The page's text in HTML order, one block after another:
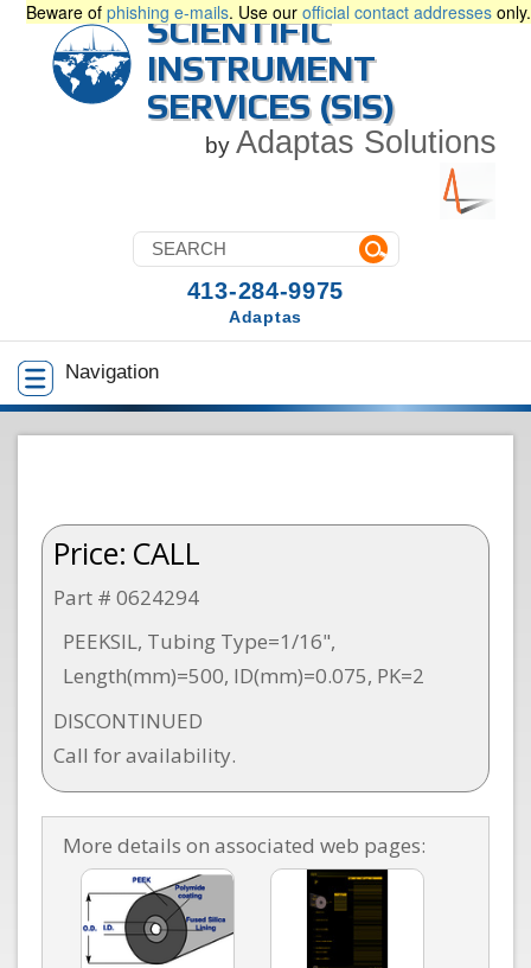
Beware of phishing e-mails. Use our official contact addresses only.
SCIENTIFIC
INSTRUMENT
SERVICES (SIS)
by Adaptas Solutions
Navigation
413-284-9975
Adaptas
Price: CALL
Part # 0624294
PEEKSIL, Tubing Type=1/16",
Length(mm)=500, ID(mm)=0.075, PK=2
DISCONTINUED
Call for availability.
More details on associated web pages: